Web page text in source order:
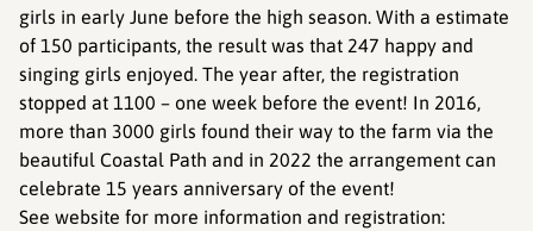
girls in early June before the high season. With a estimate
of 150 participants, the result was that 247 happy and
singing girls enjoyed. The year after, the registration
stopped at 1100 – one week before the event! In 2016,
more than 3000 girls found their way to the farm via the
beautiful Coastal Path and in 2022 the arrangement can
celebrate 15 years anniversary of the event!
See website for more information and registration: